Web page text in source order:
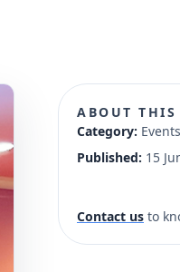
ABOUT THIS
Category: Events
Published: 15
Contact us to